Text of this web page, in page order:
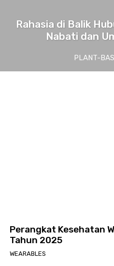
Rahasia di Balik
Nabati dan
PLANT-
Perangkat Kesehatan
Tahun 2025
WEARABLES